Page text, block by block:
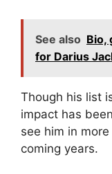
See also Bio,
for Darius
Though his list
impact has
see him in
coming years.